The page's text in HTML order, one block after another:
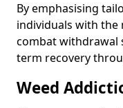
By emphasising
individuals with the
combat withdrawal
term recovery
Weed